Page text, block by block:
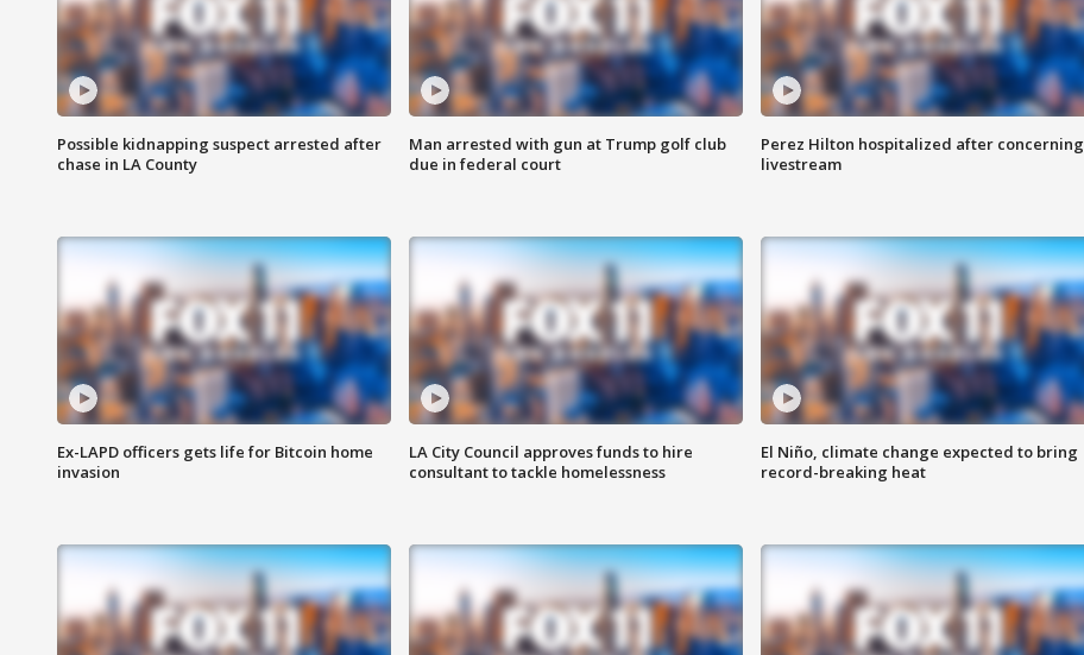
Possible kidnapping suspect arrested after
chase in LA County
Man arrested with gun at Trump golf club
due in federal court
Perez Hilton hospitalized after concerning
livestream
Ex-LAPD officers gets life for Bitcoin home
invasion
LA City Council approves funds to hire
consultant to tackle homelessness
El Niño, climate change expected to bring
record-breaking heat